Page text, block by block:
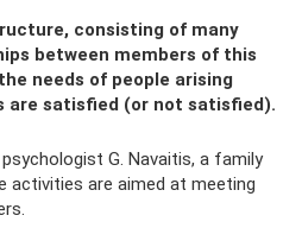
consisting of many
between members of this
needs of people arising
are satisfied (or not satisfied).
G. Navaitis, a family
activities are aimed at meeting